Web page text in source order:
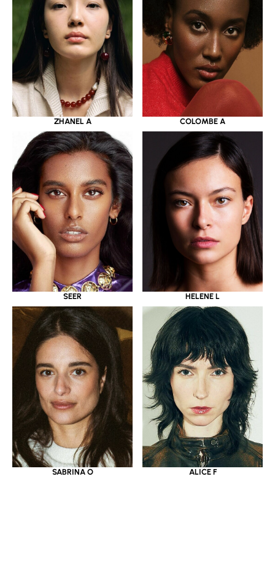
ZHANEL A COLOMBE A
SEER HELENE L
SABRINA O ALICE F